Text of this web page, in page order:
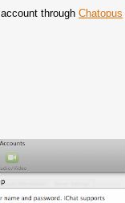
account throughChatopus